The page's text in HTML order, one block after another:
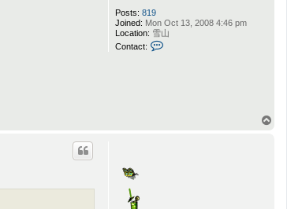
Posts: 819
Joined: Mon Oct 13, 2008 4:46 pm
Location: 雪山
Contact: